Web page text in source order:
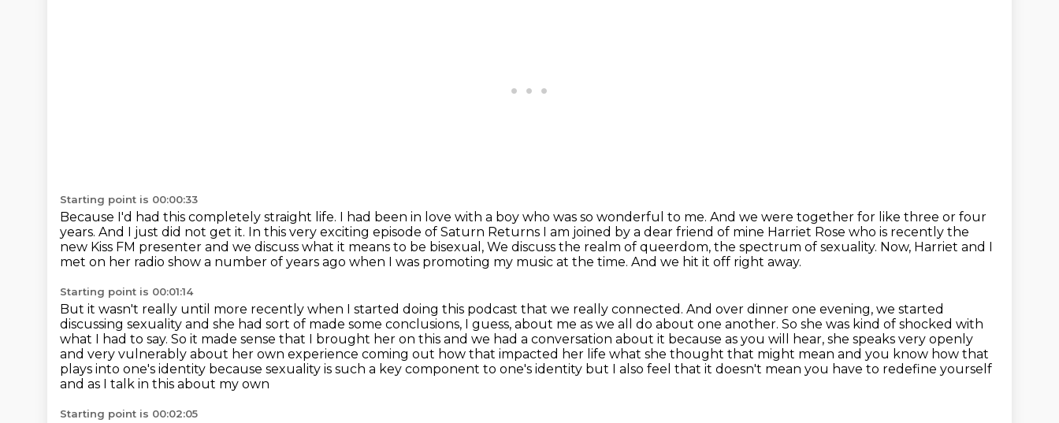
Starting point is 00:00:33
Because I'd had this completely straight life. I had been in love with a boy who was so wonderful to me. And we were together for like three or four
years. And I just did not get it. In this very exciting episode of Saturn Returns I am joined by a dear friend of mine Harriet Rose who is recently the
new Kiss FM presenter and we discuss what it means to be bisexual, We discuss the realm of queerdom, the spectrum of sexuality. Now, Harriet and I
met on her radio show a number of years ago when I was promoting my music at the time. And we hit it off right away.
Starting point is 00:01:14
But it wasn't really until more recently when I started doing this podcast that we really connected. And over dinner one evening, we started
discussing sexuality and she had sort of made some conclusions, I guess, about me as we all do about one another. So she was kind of shocked with
what I had to say. So it made sense that I brought her on this and we had a conversation about it because as you will hear, she speaks very openly
and very vulnerably about her own experience coming out how that impacted her life what she thought that might mean and you know how that
plays into one's identity because sexuality is such a key component to one's identity but I also feel that it doesn't mean you have to redefine yourself
and as I talk in this about my own
Starting point is 00:02:05